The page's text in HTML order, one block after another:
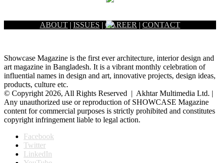
ABOUT | ISSUES | CAREER | CONTACT
Showcase Magazine is the first ever architecture, interior design and
art magazine in Bangladesh. It is a vibrant monthly celebration of
influential names in design and art, innovative projects, design ideas,
products, culture etc.
© Copyright 2026, All Rights Reserved | Akhtar Multimedia Ltd. |
Any unauthorized use or reproduction of SHOWCASE Magazine
content for commercial purposes is strictly prohibited and constitutes
copyright infringement liable to legal action.
Facebook
Twitter
LinkedIn